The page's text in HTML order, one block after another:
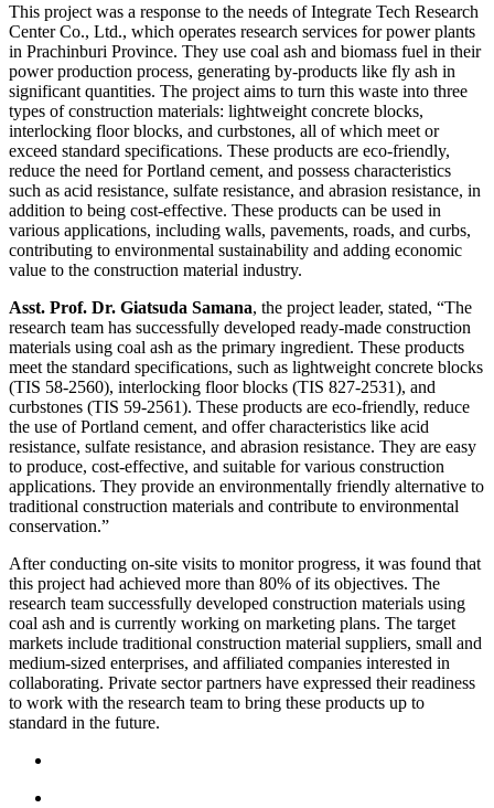
This project was a response to the needs of Integrate Tech Research
Center Co., Ltd., which operates research services for power plants
in Prachinburi Province. They use coal ash and biomass fuel in their
power production process, generating by-products like fly ash in
significant quantities. The project aims to turn this waste into three
types of construction materials: lightweight concrete blocks,
interlocking floor blocks, and curbstones, all of which meet or
exceed standard specifications. These products are eco-friendly,
reduce the need for Portland cement, and possess characteristics
such as acid resistance, sulfate resistance, and abrasion resistance, in
addition to being cost-effective. These products can be used in
various applications, including walls, pavements, roads, and curbs,
contributing to environmental sustainability and adding economic
value to the construction material industry.
Asst. Prof. Dr. Giatsuda Samana, the project leader, stated, “The
research team has successfully developed ready-made construction
materials using coal ash as the primary ingredient. These products
meet the standard specifications, such as lightweight concrete blocks
(TIS 58-2560), interlocking floor blocks (TIS 827-2531), and
curbstones (TIS 59-2561). These products are eco-friendly, reduce
the use of Portland cement, and offer characteristics like acid
resistance, sulfate resistance, and abrasion resistance. They are easy
to produce, cost-effective, and suitable for various construction
applications. They provide an environmentally friendly alternative to
traditional construction materials and contribute to environmental
conservation.”
After conducting on-site visits to monitor progress, it was found that
this project had achieved more than 80% of its objectives. The
research team successfully developed construction materials using
coal ash and is currently working on marketing plans. The target
markets include traditional construction material suppliers, small and
medium-sized enterprises, and affiliated companies interested in
collaborating. Private sector partners have expressed their readiness
to work with the research team to bring these products up to
standard in the future.